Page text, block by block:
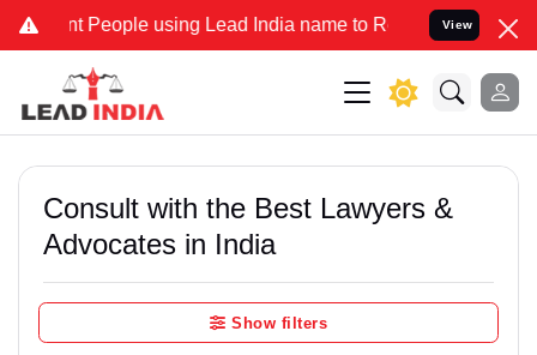
People using Lead India name to Resolve your Legal cases
View
Consult with the Best Lawyers &
Advocates in India
Show filters